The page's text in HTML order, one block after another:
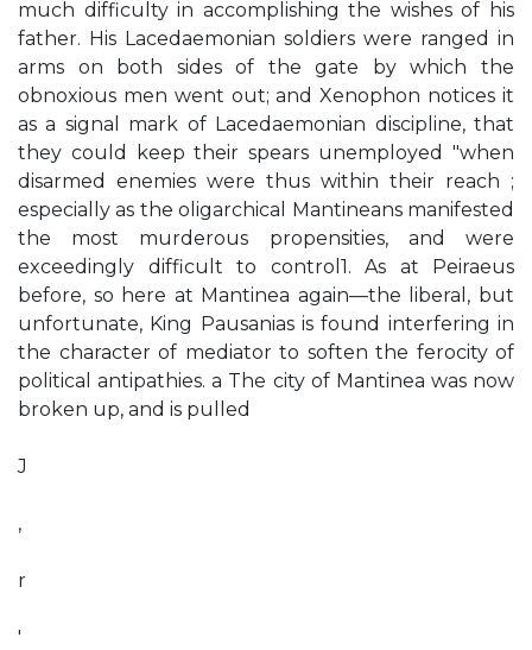
much difficulty in accomplishing the wishes of his
father. His Lacedaemonian soldiers were ranged in
arms on both sides of the gate by which the
obnoxious men went out; and Xenophon notices it
as a signal mark of Lacedaemonian discipline, that
they could keep their spears unemployed "when
disarmed enemies were thus within their reach ;
especially as the oligarchical Mantineans manifested
the most murderous propensities, and were
exceedingly difficult to control1. As at Peiraeus
before, so here at Mantinea again—the liberal, but
unfortunate, King Pausanias is found interfering in
the character of mediator to soften the ferocity of
political antipathies. a The city of Mantinea was now
broken up, and is pulled
J
,
r
'